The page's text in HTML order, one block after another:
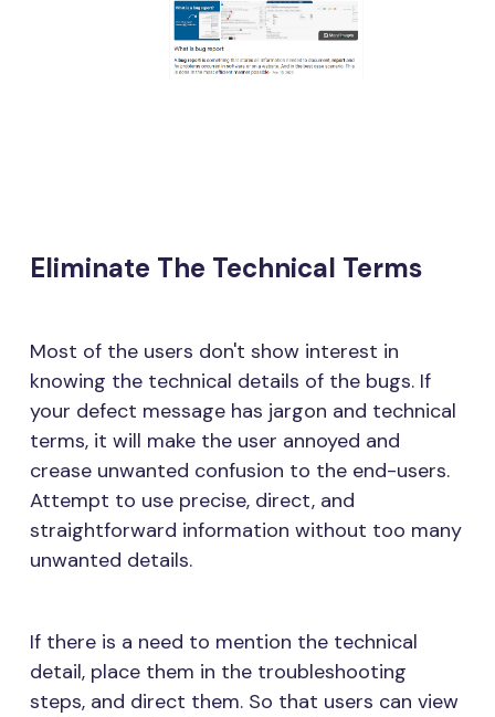
Eliminate The Technical Terms
Most of the users don't show interest in
knowing the technical details of the bugs. If
your defect message has jargon and technical
terms, it will make the user annoyed and
crease unwanted confusion to the end-users.
Attempt to use precise, direct, and
straightforward information without too many
unwanted details.
If there is a need to mention the technical
detail, place them in the troubleshooting
steps, and direct them. So that users can view